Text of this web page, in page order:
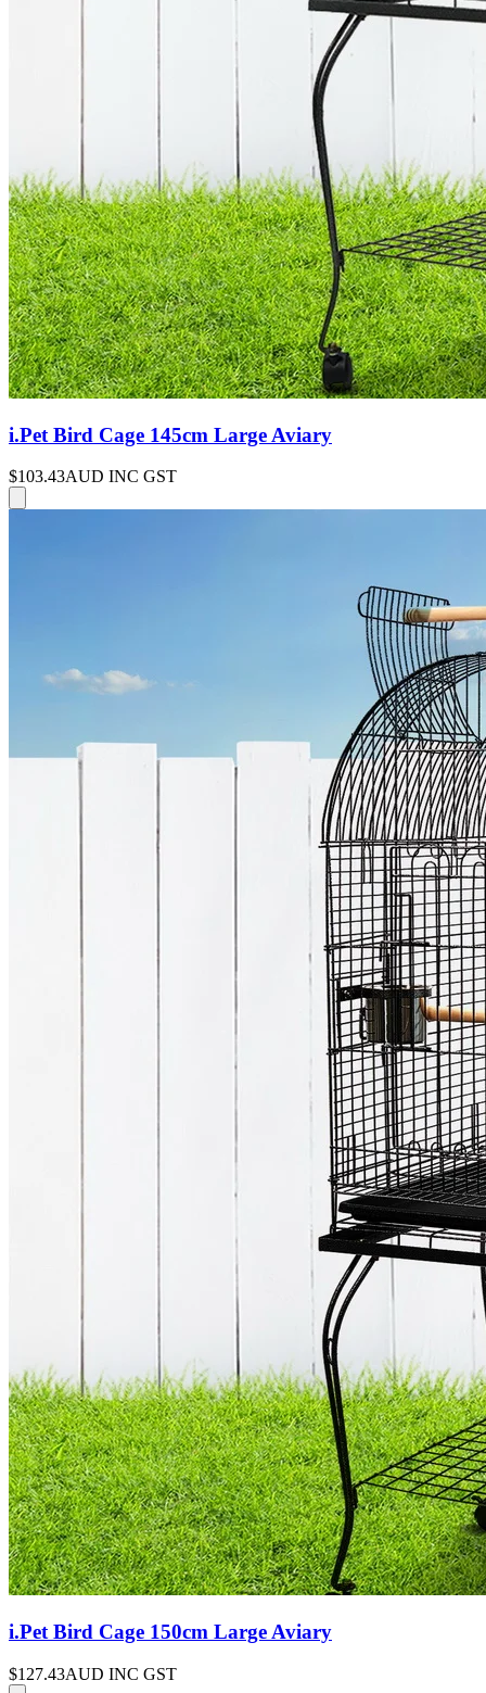
i.Pet Bird Cage 145cm Large Aviary
$103.43AUD INC GST
i.Pet Bird Cage 150cm Large Aviary
$127.43AUD INC GST